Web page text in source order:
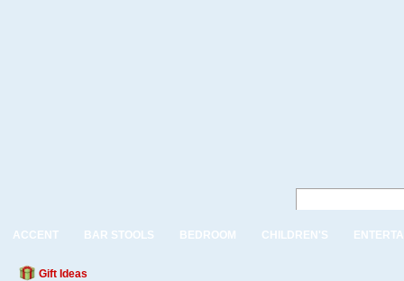
ACCENT BAR STOOLS BEDROOM CHILDREN'S
Gift Ideas